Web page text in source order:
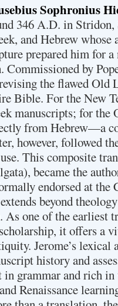
Sophronius
346 A.D. in
and Hebrew whose
prepared him for
by
the flawed Old
Bible. For the New
manuscripts; for the
from Hebrew—a
however, followed
This composite
became the
endorsed at the
beyond
As one of the earliest
it offers a
Jerome’s lexical
history and
in grammar and rich
Renaissance